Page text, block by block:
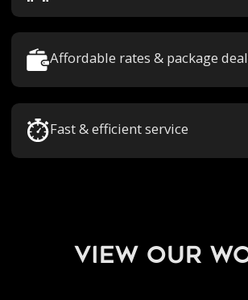
Affordable rates & package
Fast & efficient service
view our